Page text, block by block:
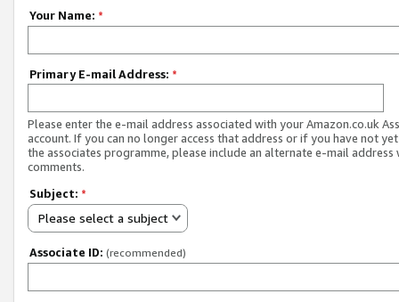
Your Name: *
Primary E-mail Address: *
Please enter the e-mail address associated with your Amazon.co.uk
account. If you can no longer access that address or if you have not
the associates programme, please include an alternate e-mail address
comments.
Subject: *
Please select a subject
Associate ID: (recommended)